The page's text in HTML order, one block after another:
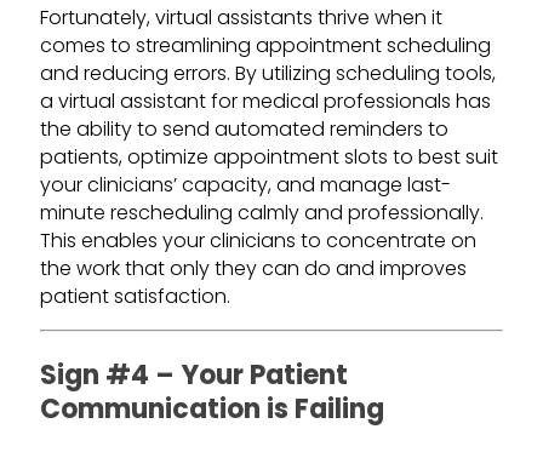
Fortunately, virtual assistants thrive when it
comes to streamlining appointment scheduling
and reducing errors. By utilizing scheduling tools,
a virtual assistant for medical professionals has
the ability to send automated reminders to
patients, optimize appointment slots to best suit
your clinicians’ capacity, and manage last-
minute rescheduling calmly and professionally.
This enables your clinicians to concentrate on
the work that only they can do and improves
patient satisfaction.
Sign #4 – Your Patient
Communication is Failing